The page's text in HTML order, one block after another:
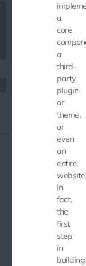
a
core
a
third-
party
plugin
or
theme,
or
even
an
entire
In
fact,
the
first
step
in
building